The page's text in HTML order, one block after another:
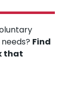
Find
that